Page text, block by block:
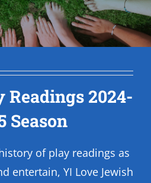
Readings 2024-
Season
of play readings as
entertain, YI Love Jewish